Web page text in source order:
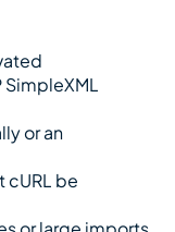
SimpleXML
or an
cURL be